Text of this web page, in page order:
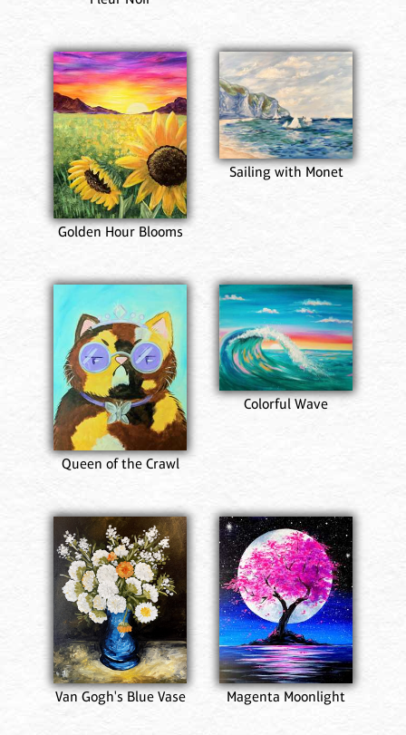
Golden Hour Blooms
Sailing with Monet
Queen of the Crawl
Colorful Wave
Van Gogh's Blue Vase Magenta Moonlight